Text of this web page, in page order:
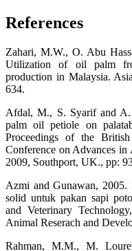
References
Zahari, M.W., O. Abu
Utilization of oil palm
production in Malaysia.
634.
Afdal, M., S. Syarif and
palm oil petiole on
Proceedings of the
Conference on Advances
2009, Southport, UK., pp:
Azmi and Gunawan, 2005.
solid untuk pakan sapi
and Veterinary
Animal Reserach and
Rahman, M.M., M.